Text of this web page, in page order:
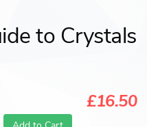
to Crystals
£16.50